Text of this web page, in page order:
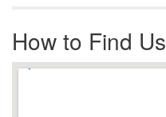
How to Find Us